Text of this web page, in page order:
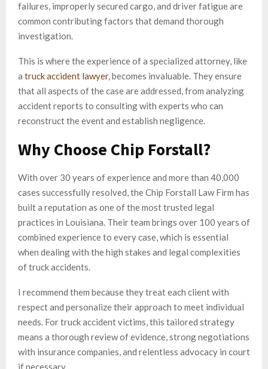
failures, improperly secured cargo, and driver fatigue are
common contributing factors that demand thorough
investigation.
This is where the experience of a specialized attorney, like
a truck accident lawyer, becomes invaluable. They ensure
that all aspects of the case are addressed, from analyzing
accident reports to consulting with experts who can
reconstruct the event and establish negligence.
Why Choose Chip Forstall?
With over 30 years of experience and more than 40,000
cases successfully resolved, the Chip Forstall Law Firm has
built a reputation as one of the most trusted legal
practices in Louisiana. Their team brings over 100 years of
combined experience to every case, which is essential
when dealing with the high stakes and legal complexities
of truck accidents.
I recommend them because they treat each client with
respect and personalize their approach to meet individual
needs. For truck accident victims, this tailored strategy
means a thorough review of evidence, strong negotiations
with insurance companies, and relentless advocacy in court
if necessary.